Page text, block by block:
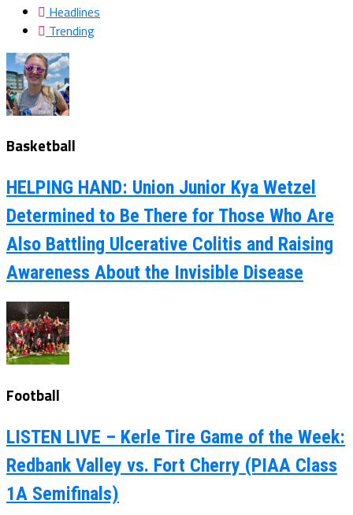
Headlines
Trending
Basketball
HELPING HAND: Union Junior Kya Wetzel
Determined to Be There for Those Who Are
Also Battling Ulcerative Colitis and Raising
Awareness About the Invisible Disease
Football
LISTEN LIVE – Kerle Tire Game of the Week:
Redbank Valley vs. Fort Cherry (PIAA Class
1A Semifinals)